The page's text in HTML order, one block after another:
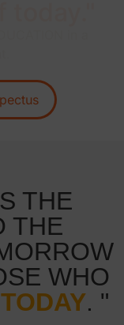
THE
THE
WHO
TODAY. "